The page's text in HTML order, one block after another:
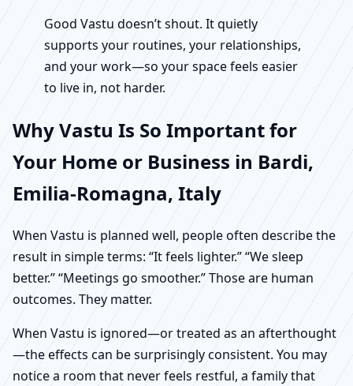
Good Vastu doesn’t shout. It quietly
supports your routines, your relationships,
and your work—so your space feels easier
to live in, not harder.
Why Vastu Is So Important for
Your Home or Business in Bardi,
Emilia-Romagna, Italy
When Vastu is planned well, people often describe the
result in simple terms: “It feels lighter.” “We sleep
better.” “Meetings go smoother.” Those are human
outcomes. They matter.
When Vastu is ignored—or treated as an afterthought
—the effects can be surprisingly consistent. You may
notice a room that never feels restful, a family that